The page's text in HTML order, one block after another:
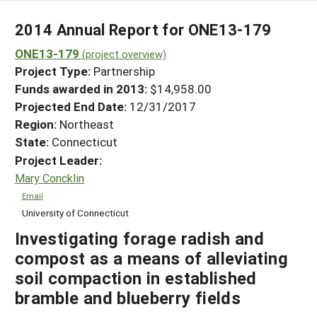
GRANTS
RESOURCES & LEARNING
HELP
2014 Annual Report for ONE13-179
ONE13-179 (project overview)
Project Type: Partnership
Funds awarded in 2013: $14,958.00
Projected End Date: 12/31/2017
Region: Northeast
State: Connecticut
Project Leader:
Mary Concklin
Email
University of Connecticut
Investigating forage radish and
compost as a means of alleviating
soil compaction in established
bramble and blueberry fields